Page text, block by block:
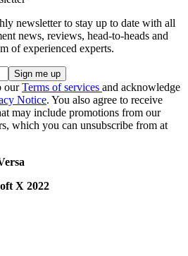
newsletter to stay up to date with all
news, reviews, head-to-heads and
of experienced experts.
ourTerms of services and acknowledge
Notice. You also agree to receive
may include promotions from our
which you can unsubscribe from at
X 2022